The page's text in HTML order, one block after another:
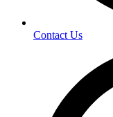
Contact Us